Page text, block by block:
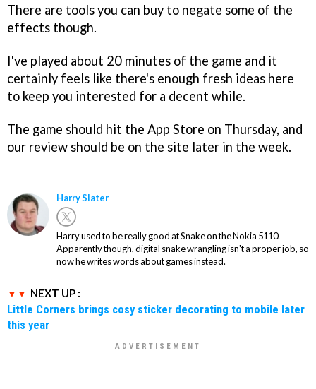
There are tools you can buy to negate some of the
effects though.
I've played about 20 minutes of the game and it
certainly feels like there's enough fresh ideas here
to keep you interested for a decent while.
The game should hit the App Store on Thursday, and
our review should be on the site later in the week.
Harry Slater
Harry used to be really good at Snake on the Nokia 5110.
Apparently though, digital snake wrangling isn't a proper job, so
now he writes words about games instead.
NEXT UP :
Little Corners brings cosy sticker decorating to mobile later
this year